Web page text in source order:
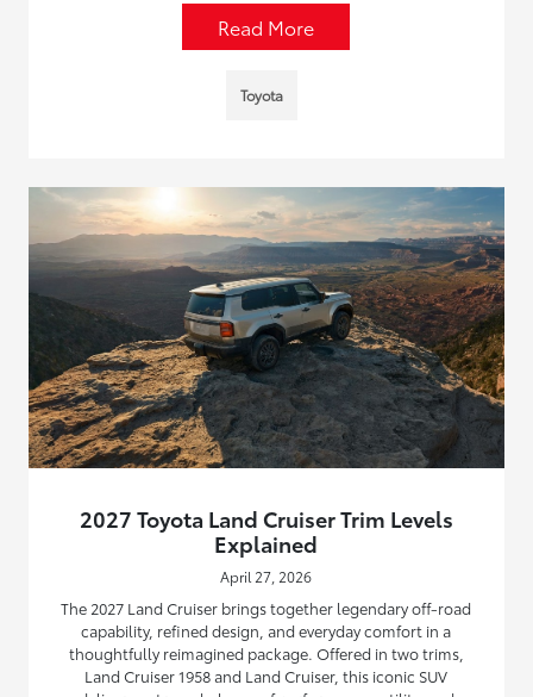
Read More
Toyota
2027 Toyota Land Cruiser Trim Levels
Explained
April 27, 2026
The 2027 Land Cruiser brings together legendary off-road
capability, refined design, and everyday comfort in a
thoughtfully reimagined package. Offered in two trims,
Land Cruiser 1958 and Land Cruiser, this iconic SUV